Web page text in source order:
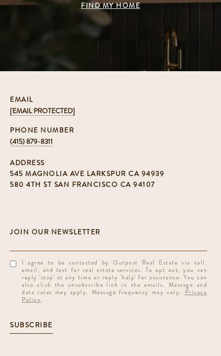
FIND MY HOME
EMAIL
[EMAIL PROTECTED]
PHONE NUMBER
(415) 879-8311
ADDRESS
545 MAGNOLIA AVE LARKSPUR CA 94939
580 4TH ST SAN FRANCISCO CA 94107
I agree to be contacted by Outpost Real Estate via call,
email, and text for real estate services. To opt out, you can
reply 'stop' at any time or reply 'help' for assistance. You can
also click the unsubscribe link in the emails. Message and
data rates may apply. Message frequency may vary. Privacy
Policy.
SUBSCRIBE